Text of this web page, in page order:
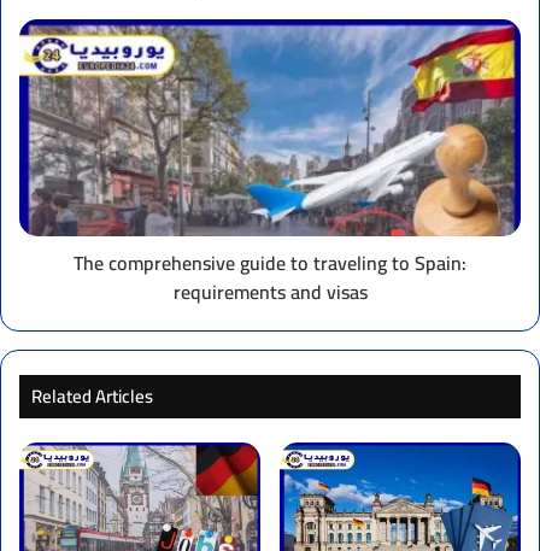
The
comprehensive
guide
to
traveling
to
Spain:
requirements
and
The comprehensive guide to traveling to Spain:
requirements and visas
Related Articles